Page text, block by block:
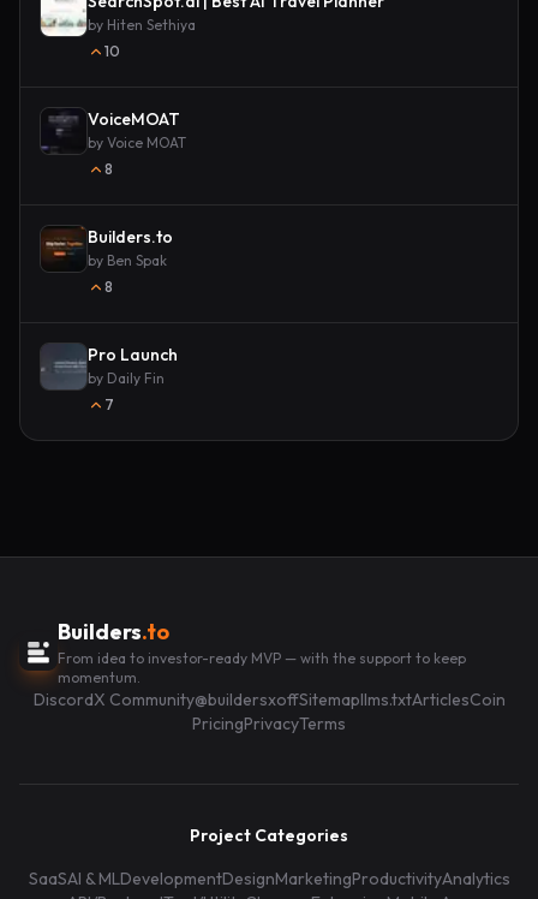
by Hiten Sethiya
10
VoiceMOAT
by Voice MOAT
8
Builders.to
by Ben Spak
8
Pro Launch
by Daily Fin
7
Builders.to
From idea to investor-ready MVP — with the support to keep
momentum.
DiscordX Community@buildersxoffSitemapllms.txtArticlesCoin
PricingPrivacyTerms
Project Categories
SaaSAI & MLDevelopmentDesignMarketingProductivityAnalytics